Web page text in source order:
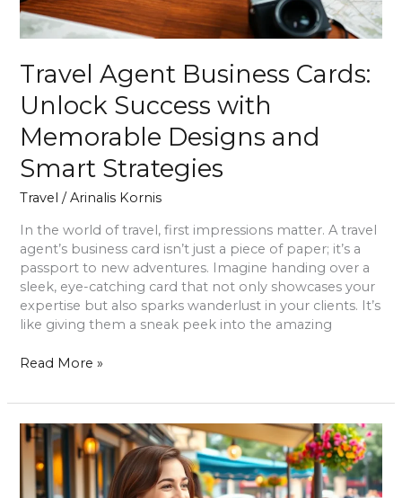
Travel Agent Business Cards:
Unlock Success with
Memorable Designs and
Smart Strategies
Travel /Arinalis Kornis
In the world of travel, first impressions matter. A travel
agent’s business card isn’t just a piece of paper; it’s a
passport to new adventures. Imagine handing over a
sleek, eye-catching card that not only showcases your
expertise but also sparks wanderlust in your clients. It’s
like giving them a sneak peek into the amazing
and
Smart
Read More »
Lifestyle
Resumption:
Your
Guide